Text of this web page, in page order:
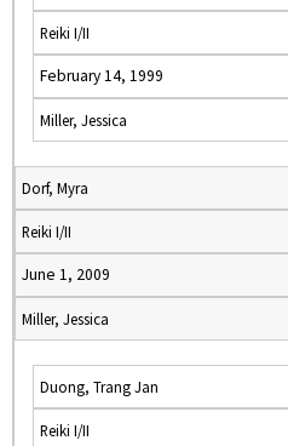
Reiki I/II
February 14, 1999
Miller, Jessica
Dorf, Myra
Reiki I/II
June 1, 2009
Miller, Jessica
Duong, Trang Jan
Reiki I/II